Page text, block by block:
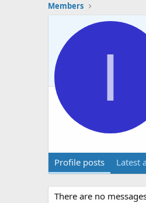
Members
I
Profile posts Latest
There are no